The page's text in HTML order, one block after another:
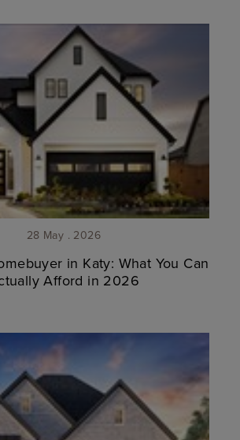
28 May . 2026
in Katy: What You Can
Afford in 2026